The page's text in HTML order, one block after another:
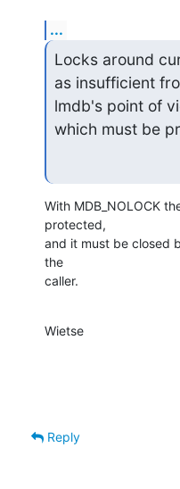
...
Locks around
as insufficient
lmdb's point of
which must be
With MDB_NOLOCK
protected,
and it must be closed
the
caller.
Wietse
Reply